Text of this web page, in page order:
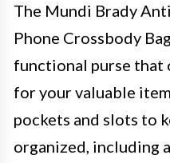
The Mundi Brady
Phone Crossbody
functional purse
for your valuable
pockets and slots to
organized, including